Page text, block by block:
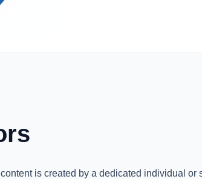
is created by a dedicated individual